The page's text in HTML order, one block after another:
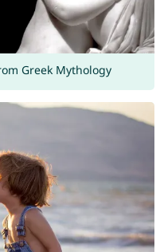
Greek Mythology